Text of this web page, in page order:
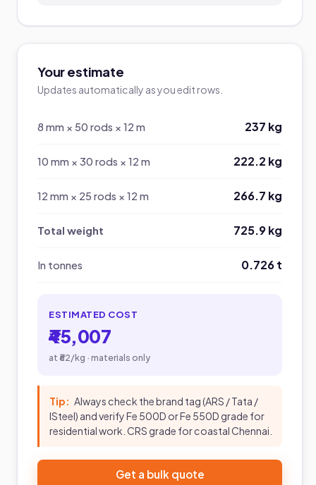
Your estimate
Updates automatically as you edit rows.
8 mm × 50 rods × 12 m 237 kg
10 mm × 30 rods × 12 m 222.2 kg
12 mm × 25 rods × 12 m 266.7 kg
Total weight 725.9 kg
In tonnes 0.726 t
ESTIMATED COST
₹45,007
at ₹62/kg · materials only
Tip: Always check the brand tag (ARS / Tata /
ISteel) and verify Fe 500D or Fe 550D grade for
residential work. CRS grade for coastal Chennai.
Get a bulk quote